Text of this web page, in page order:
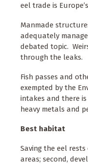
eel trade is
Manmade
adequately
debated topic.
through the leaks.
Fish passes and
exempted by the
intakes and there
heavy metals and
Best habitat
Saving the eel
areas; second,